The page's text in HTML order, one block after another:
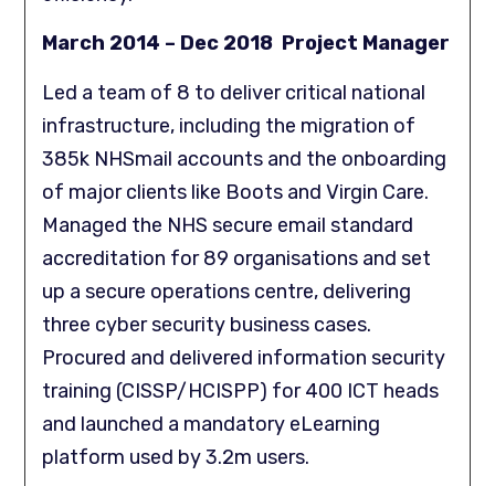
March 2014 – Dec 2018 Project Manager
Led a team of 8 to deliver critical national
infrastructure, including the migration of
385k NHSmail accounts and the onboarding
of major clients like Boots and Virgin Care.
Managed the NHS secure email standard
accreditation for 89 organisations and set
up a secure operations centre, delivering
three cyber security business cases.
Procured and delivered information security
training (CISSP/HCISPP) for 400 ICT heads
and launched a mandatory eLearning
platform used by 3.2m users.